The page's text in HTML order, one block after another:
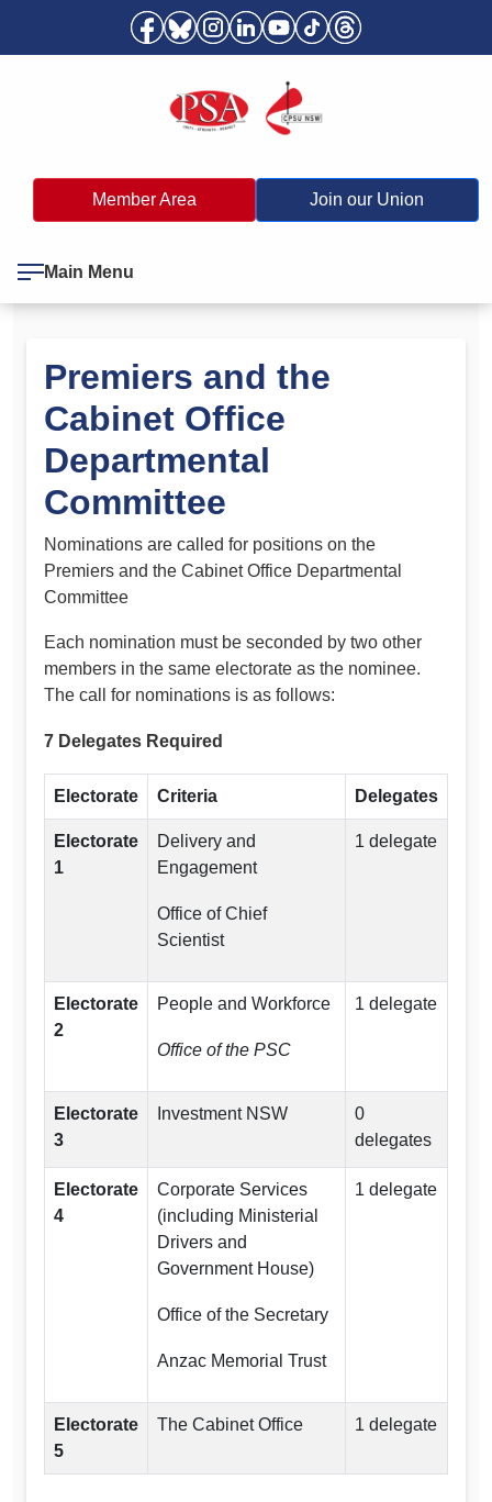
Member Area Join our Union
Main Menu
Premiers and the
Cabinet Office
Departmental
Committee
Nominations are called for positions on the
Premiers and the Cabinet Office Departmental
Committee
Each nomination must be seconded by two other
members in the same electorate as the nominee.
The call for nominations is as follows:
7 Delegates Required
Electorate Criteria Delegates
Electorate
1
Delivery and
Engagement
Office of Chief
Scientist
1 delegate
Electorate
2
People and Workforce
Office of the PSC
1 delegate
Electorate
3
Investment NSW
0
delegates
Electorate
4
Corporate Services
(including Ministerial
Drivers and
Government House)
Office of the Secretary
Anzac Memorial Trust
1 delegate
Electorate
5
The Cabinet Office 1 delegate